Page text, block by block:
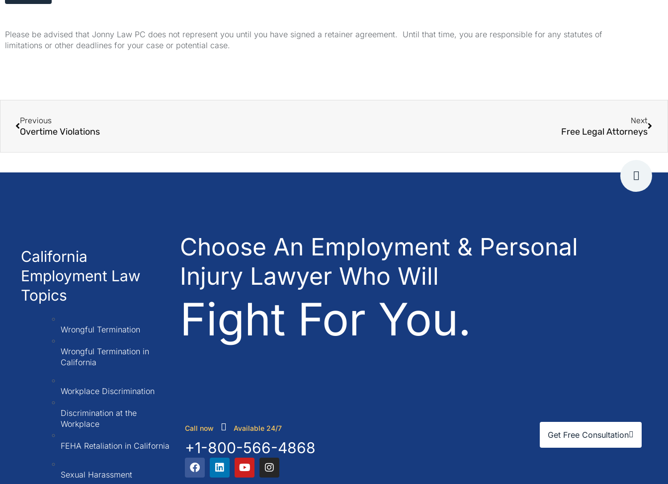
Please be advised that Jonny Law PC does not represent you until you have signed a retainer agreement. Until that time, you are responsible for any statutes of
limitations or other deadlines for your case or potential case.
Previous
Overtime Violations
Next
Free Legal Attorneys
California
Employment Law
Topics
Wrongful Termination
Wrongful Termination in
California
Workplace Discrimination
Discrimination at the
Workplace
FEHA Retaliation in California
Sexual Harassment
Choose An Employment & Personal
Injury Lawyer Who Will
Fight For You.
Call now Available 24/7
+1-800-566-4868
Get Free Consultation